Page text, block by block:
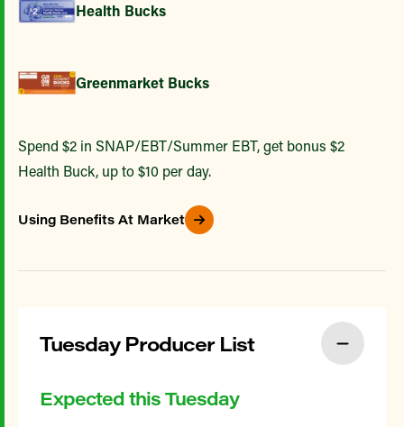
Health Bucks
Greenmarket Bucks
Spend $2 in SNAP/EBT/Summer EBT, get bonus $2
Health Buck, up to $10 per day.
Using Benefits At Market
Tuesday Producer List
Expected this Tuesday